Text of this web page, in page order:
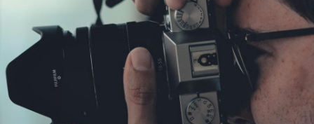
C NTACT